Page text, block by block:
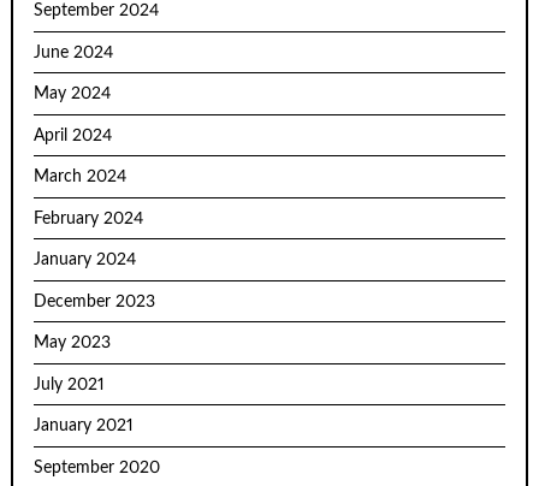
September 2024
June 2024
May 2024
April 2024
March 2024
February 2024
January 2024
December 2023
May 2023
July 2021
January 2021
September 2020